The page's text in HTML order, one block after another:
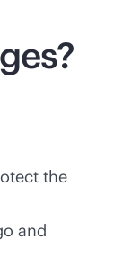
the
and